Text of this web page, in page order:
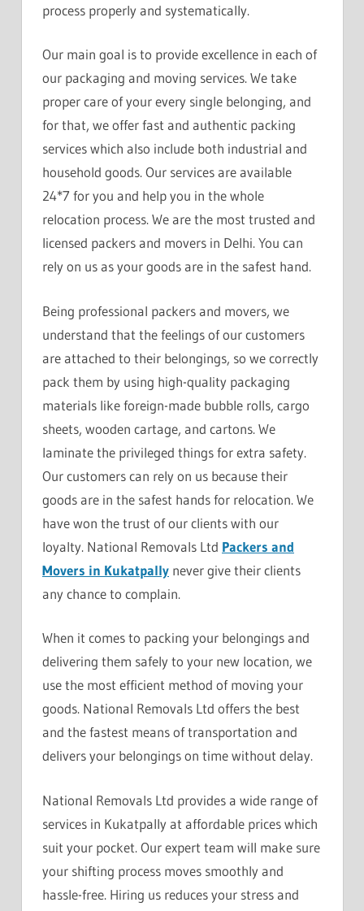
process properly and systematically.
Our main goal is to provide excellence in each of
our packaging and moving services. We take
proper care of your every single belonging, and
for that, we offer fast and authentic packing
services which also include both industrial and
household goods. Our services are available
24*7 for you and help you in the whole
relocation process. We are the most trusted and
licensed packers and movers in Delhi. You can
rely on us as your goods are in the safest hand.
Being professional packers and movers, we
understand that the feelings of our customers
are attached to their belongings, so we correctly
pack them by using high-quality packaging
materials like foreign-made bubble rolls, cargo
sheets, wooden cartage, and cartons. We
laminate the privileged things for extra safety.
Our customers can rely on us because their
goods are in the safest hands for relocation. We
have won the trust of our clients with our
loyalty. National Removals Ltd Packers and
Movers in Kukatpally never give their clients
any chance to complain.
When it comes to packing your belongings and
delivering them safely to your new location, we
use the most efficient method of moving your
goods. National Removals Ltd offers the best
and the fastest means of transportation and
delivers your belongings on time without delay.
National Removals Ltd provides a wide range of
services in Kukatpally at affordable prices which
suit your pocket. Our expert team will make sure
your shifting process moves smoothly and
hassle-free. Hiring us reduces your stress and